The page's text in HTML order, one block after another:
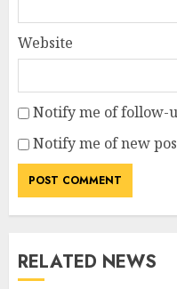
Website
Notify me of follow-
Notify me of new
RELATED NEWS